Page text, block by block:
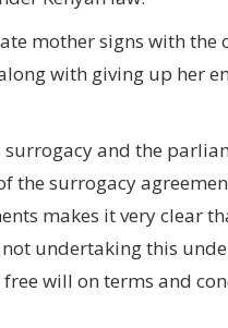
mother signs with the
with giving up her
and the
the surrogacy
makes it very clear
undertaking this
will on terms and